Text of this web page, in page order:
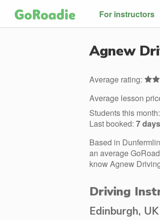
For instructors
Agnew
Average rating:
Average lesson
Students this month:
Last booked: 7
Based in
an average
know Agnew
Driving
Edinburgh, UK